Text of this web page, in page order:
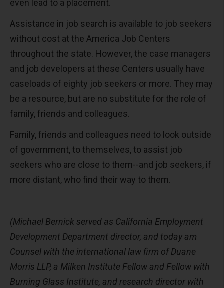
even lead to a placement.
Assistance in job search is available to job seekers
without cost at the America Job Centers
throughout the state. However, the case managers
and job developers at these Centers usually have
caseloads of eighty job seekers or more. They may
be a resource, but are no substitute for the role of
family, friends and colleagues.
Family, friends and colleagues need to look outside
of government, to themselves, to assist job
seekers who are close to them--and job seekers, if
more distant, who find their way to them.
(Michael Bernick served as California Employment
Development Department director, and today am
Counsel with the international law firm of Duane
Morris LLP, a Milken Institute Fellow and Fellow with
Burning Glass Institute, and research director with